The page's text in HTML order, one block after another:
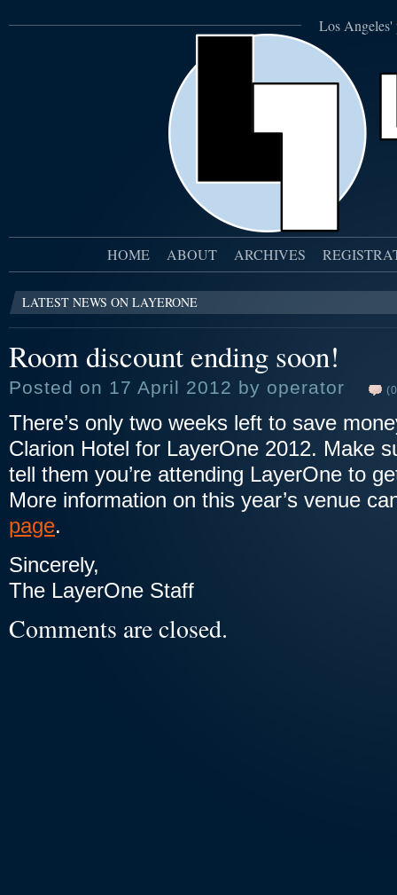
Los Angeles'
HOME ABOUT ARCHIVES
LATEST NEWS ON LAYERONE
Room discount ending soon!
Posted on 17 April 2012 by operator
There’s only two weeks left to save
Clarion Hotel for LayerOne 2012. Make
tell them you’re attending LayerOne to
More information on this year’s venue
page.
Sincerely,
The LayerOne Staff
Comments are closed.